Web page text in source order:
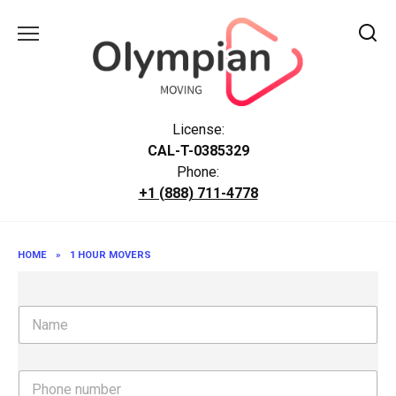
License:
CAL-T-0385329
Phone:
+1 (888) 711-4778
HOME » 1 HOUR MOVERS
N
m
P